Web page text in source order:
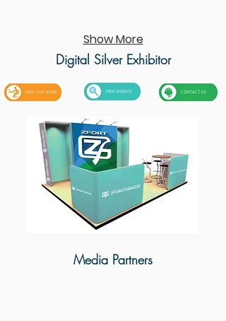
Show More
Digital Silver Exhibitor
Media Partners